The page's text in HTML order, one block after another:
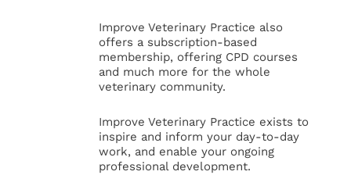
Improve Veterinary Practice also
offers a subscription-based
membership, offering CPD courses
and much more for the whole
veterinary community.
Improve Veterinary Practice exists to
inspire and inform your day-to-day
work, and enable your ongoing
professional development.